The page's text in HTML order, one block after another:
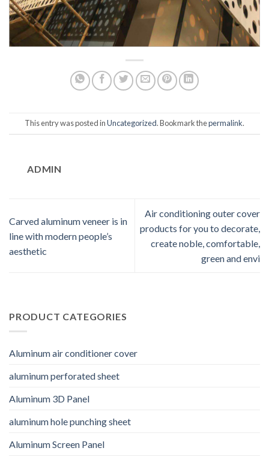
This entry was posted inUncategorized. Bookmark thepermalink.
ADMIN
Carved aluminum veneer is in
line with modern people’s
aesthetic
Air conditioning outer cover
products for you to decorate,
create noble, comfortable,
green and envi
PRODUCT CATEGORIES
Aluminum air conditioner cover
aluminum perforated sheet
Aluminum 3D Panel
aluminum hole punching sheet
Aluminum Screen Panel